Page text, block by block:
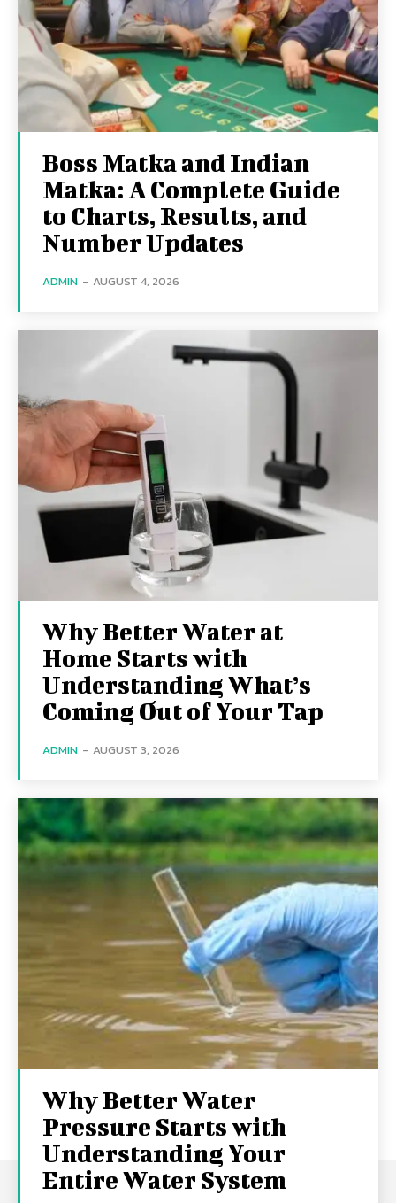
Boss Matka and Indian
Matka: A Complete Guide
to Charts, Results, and
Number Updates
ADMIN - AUGUST 4, 2026
Why Better Water at
Home Starts with
Understanding What’s
Coming Out of Your Tap
ADMIN - AUGUST 3, 2026
Why Better Water
Pressure Starts with
Understanding Your
Entire Water System